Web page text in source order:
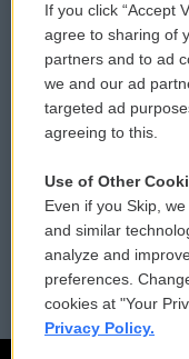
Comments Policy
Donor Privacy Policy
Contact Us
Reports and Filings
Employment
If you click “Accept
agree to sharing of
partners and to ad
we and our ad
targeted ad
agreeing to this.
Use of Other
Even if you Skip,
and similar
analyze and
preferences.
cookies at "Your
Privacy Policy.